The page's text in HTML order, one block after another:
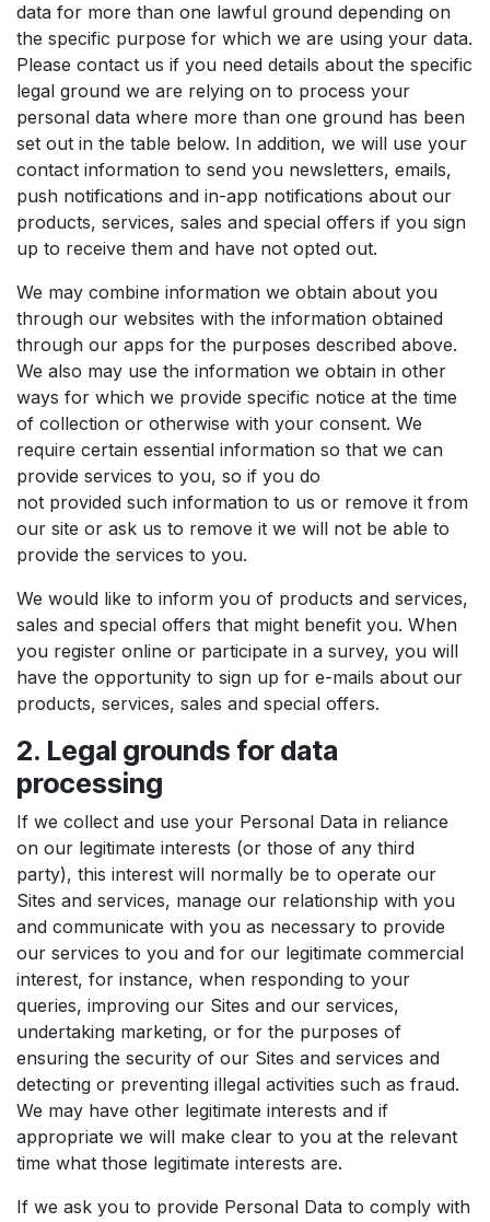
data for more than one lawful ground depending on
the specific purpose for which we are using your data.
Please contact us if you need details about the specific
legal ground we are relying on to process your
personal data where more than one ground has been
set out in the table below. In addition, we will use your
contact information to send you newsletters, emails,
push notifications and in-app notifications about our
products, services, sales and special offers if you sign
up to receive them and have not opted out.
We may combine information we obtain about you
through our websites with the information obtained
through our apps for the purposes described above.
We also may use the information we obtain in other
ways for which we provide specific notice at the time
of collection or otherwise with your consent. We
require certain essential information so that we can
provide services to you, so if you do
not provided such information to us or remove it from
our site or ask us to remove it we will not be able to
provide the services to you.
We would like to inform you of products and services,
sales and special offers that might benefit you. When
you register online or participate in a survey, you will
have the opportunity to sign up for e-mails about our
products, services, sales and special offers.
2. Legal grounds for data
processing
If we collect and use your Personal Data in reliance
on our legitimate interests (or those of any third
party), this interest will normally be to operate our
Sites and services, manage our relationship with you
and communicate with you as necessary to provide
our services to you and for our legitimate commercial
interest, for instance, when responding to your
queries, improving our Sites and our services,
undertaking marketing, or for the purposes of
ensuring the security of our Sites and services and
detecting or preventing illegal activities such as fraud.
We may have other legitimate interests and if
appropriate we will make clear to you at the relevant
time what those legitimate interests are.
If we ask you to provide Personal Data to comply with